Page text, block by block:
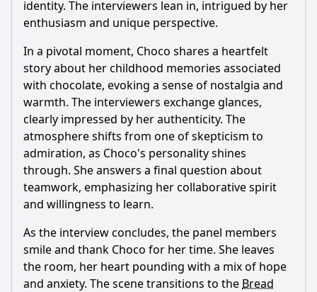
identity. The interviewers lean in, intrigued by her
enthusiasm and unique perspective.
In a pivotal moment, Choco shares a heartfelt
story about her childhood memories associated
with chocolate, evoking a sense of nostalgia and
warmth. The interviewers exchange glances,
clearly impressed by her authenticity. The
atmosphere shifts from one of skepticism to
admiration, as Choco's personality shines
through. She answers a final question about
teamwork, emphasizing her collaborative spirit
and willingness to learn.
As the interview concludes, the panel members
smile and thank Choco for her time. She leaves
the room, her heart pounding with a mix of hope
and anxiety. The scene transitions to the Bread